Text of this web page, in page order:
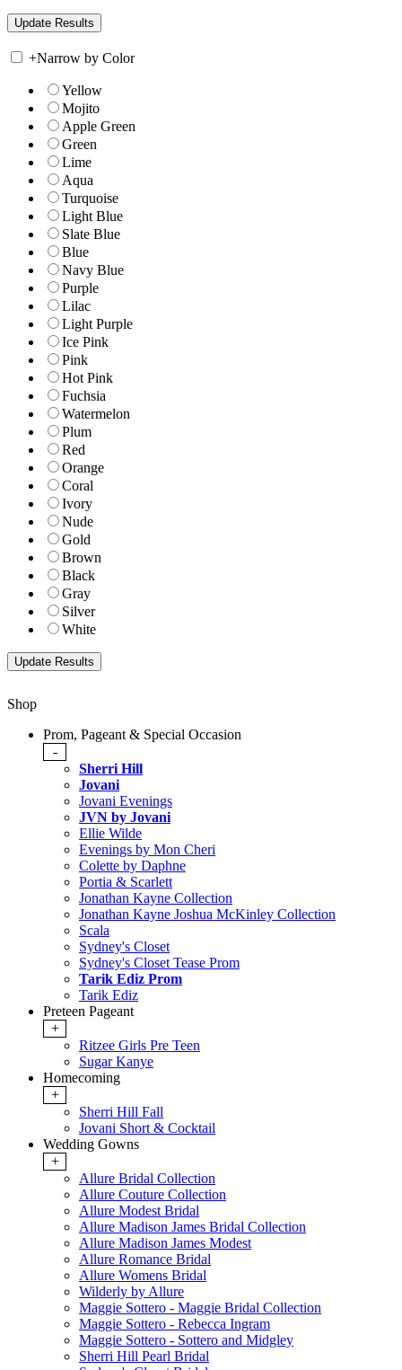
+Narrow by Color
Yellow
Mojito
Apple Green
Green
Lime
Aqua
Turquoise
Light Blue
Slate Blue
Blue
Navy Blue
Purple
Lilac
Light Purple
Ice Pink
Pink
Hot Pink
Fuchsia
Watermelon
Plum
Red
Orange
Coral
Ivory
Nude
Gold
Brown
Black
Gray
Silver
White
Shop
Prom, Pageant & Special Occasion
-
Sherri Hill
Jovani
Jovani Evenings
JVN by Jovani
Ellie Wilde
Evenings by Mon Cheri
Colette by Daphne
Portia & Scarlett
Jonathan Kayne Collection
Jonathan Kayne Joshua McKinley Collection
Scala
Sydney's Closet
Sydney's Closet Tease Prom
Tarik Ediz Prom
Tarik Ediz
Preteen Pageant
+
Ritzee Girls Pre Teen
Sugar Kanye
Homecoming
+
Sherri Hill Fall
Jovani Short & Cocktail
Wedding Gowns
+
Allure Bridal Collection
Allure Couture Collection
Allure Modest Bridal
Allure Madison James Bridal Collection
Allure Madison James Modest
Allure Romance Bridal
Allure Womens Bridal
Wilderly by Allure
Maggie Sottero - Maggie Bridal Collection
Maggie Sottero - Rebecca Ingram
Maggie Sottero - Sottero and Midgley
Sherri Hill Pearl Bridal